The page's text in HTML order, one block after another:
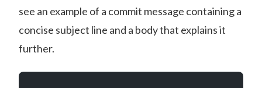
see an example of a commit message containing a
concise subject line and a body that explains it
further.